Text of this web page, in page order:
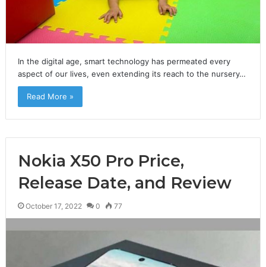
In the digital age, smart technology has permeated every
aspect of our lives, even extending its reach to the nursery…
Read More »
Nokia X50 Pro Price,
Release Date, and Review
October 17, 2022 0 77